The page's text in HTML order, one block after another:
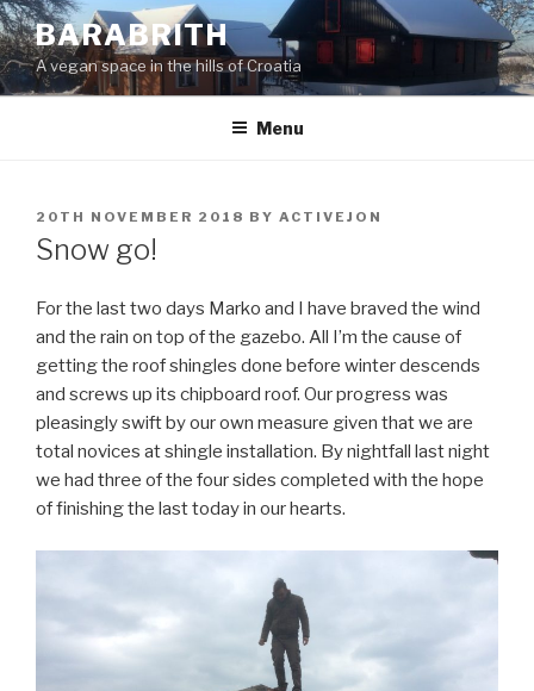
Skip
to
content
BARABRITH
A vegan space in the hills of Croatia
Menu
POSTED
ON
20TH NOVEMBER 2018 BY ACTIVEJON
Snow go!
For the last two days Marko and I have braved the wind
and the rain on top of the gazebo. All I’m the cause of
getting the roof shingles done before winter descends
and screws up its chipboard roof. Our progress was
pleasingly swift by our own measure given that we are
total novices at shingle installation. By nightfall last night
we had three of the four sides completed with the hope
of finishing the last today in our hearts.